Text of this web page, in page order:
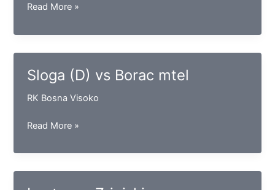
Maglaj
Lokomotiva
Read More »
Sloga (D) vs Borac mtel
RK Bosna Visoko
Sloga
vs
Borac
Read More »